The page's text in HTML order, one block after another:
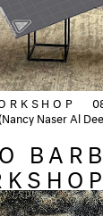
Naser Al